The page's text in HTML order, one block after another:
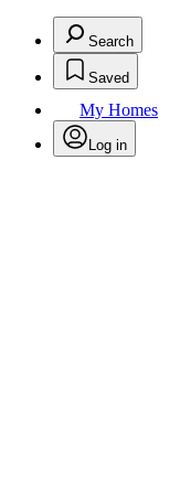
Search
Saved
My Homes
Log in